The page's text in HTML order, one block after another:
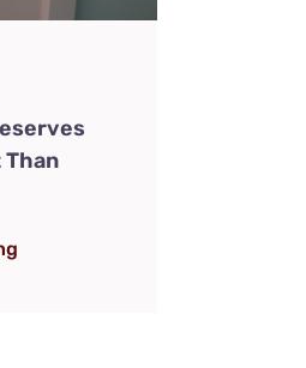
Than